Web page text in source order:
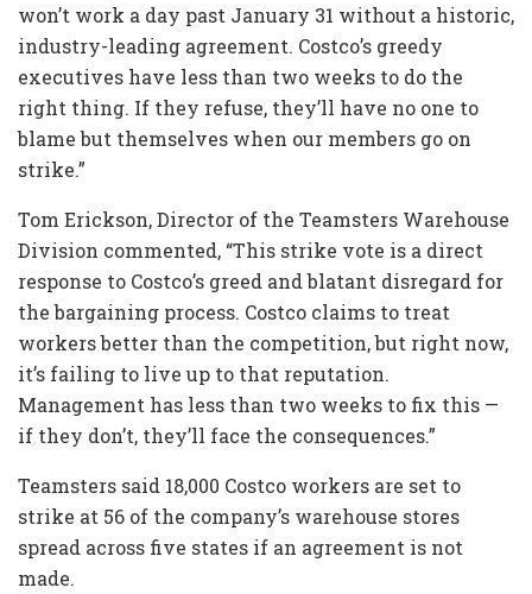
won’t work a day past January 31 without a historic,
industry-leading agreement. Costco’s greedy
executives have less than two weeks to do the
right thing. If they refuse, they’ll have no one to
blame but themselves when our members go on
strike.”
Tom Erickson, Director of the Teamsters Warehouse
Division commented, “This strike vote is a direct
response to Costco’s greed and blatant disregard for
the bargaining process. Costco claims to treat
workers better than the competition, but right now,
it’s failing to live up to that reputation.
Management has less than two weeks to fix this —
if they don’t, they’ll face the consequences.”
Teamsters said 18,000 Costco workers are set to
strike at 56 of the company’s warehouse stores
spread across five states if an agreement is not
made.